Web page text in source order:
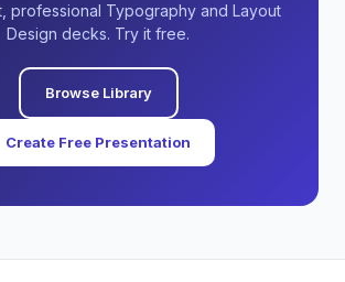
professional Typography and Layout
Design decks. Try it free.
Browse Library
Create Free Presentation